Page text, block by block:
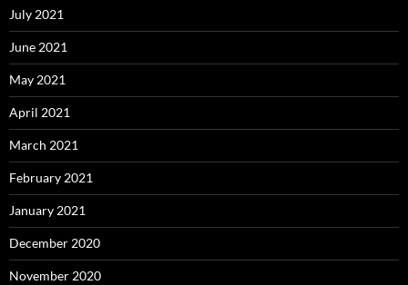
July 2021
June 2021
May 2021
April 2021
March 2021
February 2021
January 2021
December 2020
November 2020